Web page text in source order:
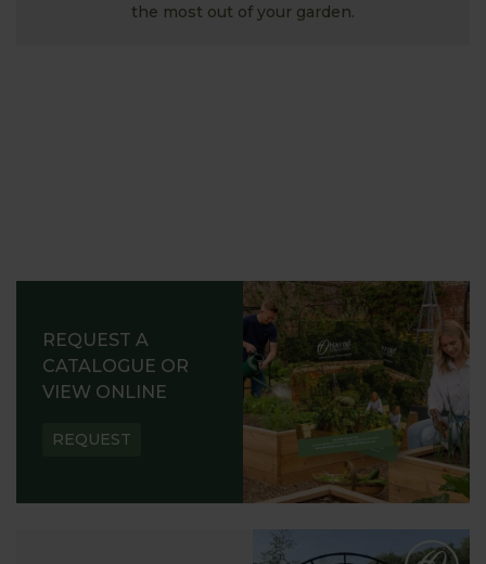
the most out of your garden.
REQUEST A
CATALOGUE OR
VIEW ONLINE
REQUEST